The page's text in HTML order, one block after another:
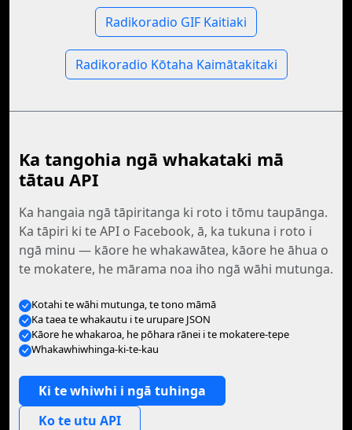
Radikoradio GIF Kaitiaki
Radikoradio Kōtaha Kaimātakitaki
Ka tangohia ngā whakataki mā
tātau API
Ka hangaia ngā tāpiritanga ki roto i tōmu taupānga.
Ka tāpiri ki te API o Facebook, ā, ka tukuna i roto i
ngā minu — kāore he whakawātea, kāore he āhua o
te mokatere, he mārama noa iho ngā wāhi mutunga.
Kotahi te wāhi mutunga, te tono māmā
Ka taea te whakautu i te urupare JSON
Kāore he whakaroa, he pōhara rānei i te mokatere-tepe
Whakawhiwhinga-ki-te-kau
Ki te whiwhi i ngā tuhinga
Ko te utu API